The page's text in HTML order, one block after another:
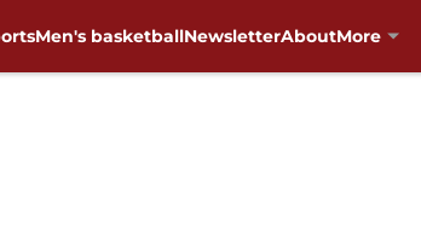
Men's basketballNewsletterAboutMore